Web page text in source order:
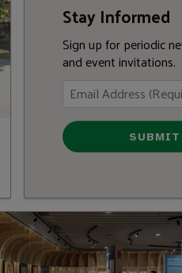
Stay Informed
Sign up for periodic
and event invitations.
SUBMIT